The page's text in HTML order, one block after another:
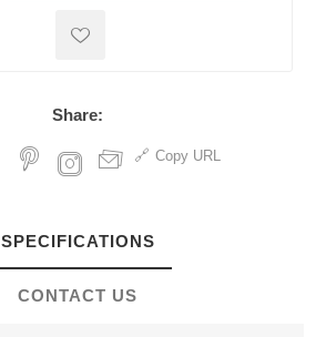
Share:
Copy URL
SPECIFICATIONS
CONTACT US